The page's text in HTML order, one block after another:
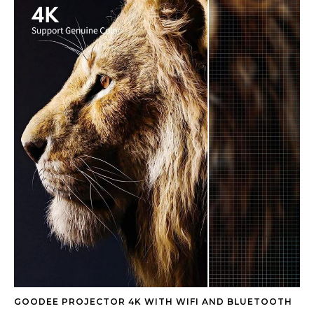
GOODEE PROJECTOR 4K WITH WIFI AND BLUETOOTH